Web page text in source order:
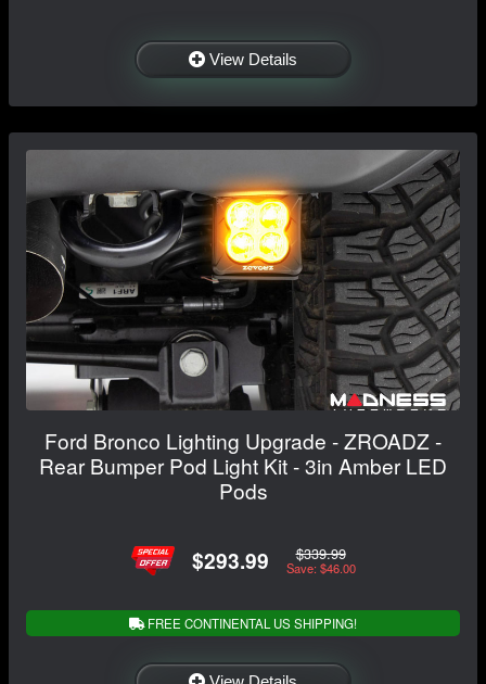
View Details
Ford Bronco Lighting Upgrade - ZROADZ -
Rear Bumper Pod Light Kit - 3in Amber LED
Pods
$293.99 $339.99
Save: $46.00
FREE CONTINENTAL US SHIPPING!